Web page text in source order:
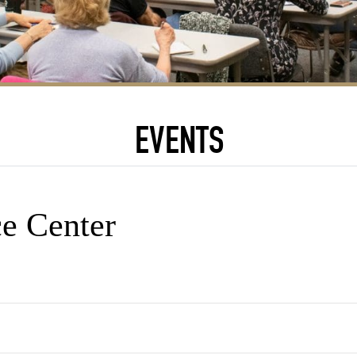
EVENTS
Center